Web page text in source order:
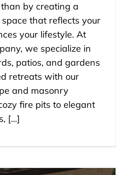
by creating a
that reflects your
your lifestyle. At
we specialize in
patios, and gardens
retreats with our
and masonry
fire pits to elegant
[...]